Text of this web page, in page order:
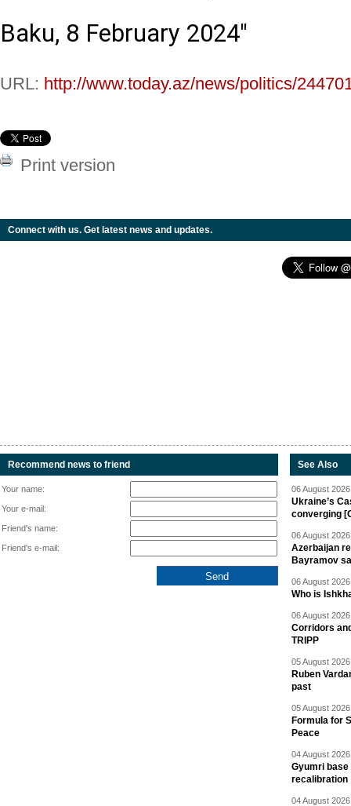
Baku, 8 February 2024"
URL: http://www.today.az/news/politics/
Print version
Connect with us. Get latest news and updates.
Recommend news to friend
Your name:
Your e-mail:
Friend's name:
Friend's e-mail:
See Also
06 August
Ukraine’s
converging
06 August
Azerbaijan
Bayramov
06 August
Who is
06 August
Corridors
TRIPP
05 August
Ruben
past
05 August
Formula for
Peace
04 August
Gyumri base
recalibration
04 August